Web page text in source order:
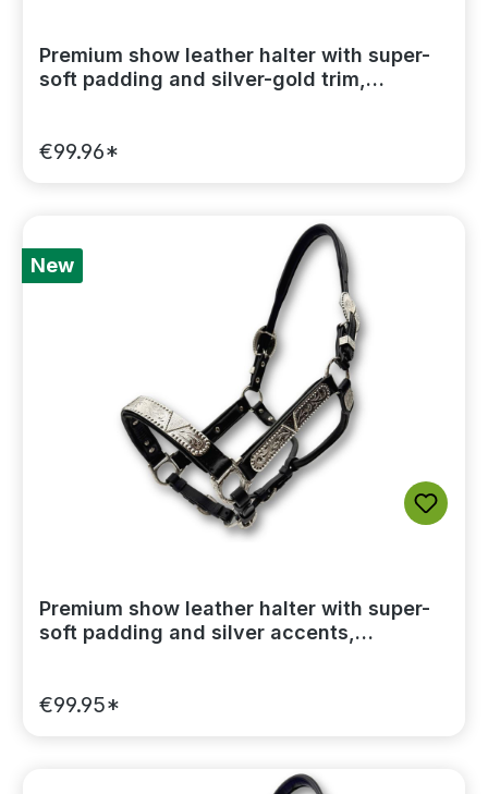
Premium show leather halter with super-
soft padding and silver-gold trim,
€99.96*
New
Premium show leather halter with super-
soft padding and silver accents,
€99.95*